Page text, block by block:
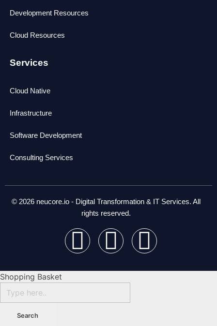
Development Resources
Cloud Resources
Services
Cloud Native
Infrastructure
Software Development
Consulting Services
© 2026 neucore.io - Digital Transformation & IT Services. All
rights reserved.
Shopping Basket